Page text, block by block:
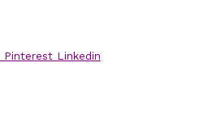
Pinterest Linkedin